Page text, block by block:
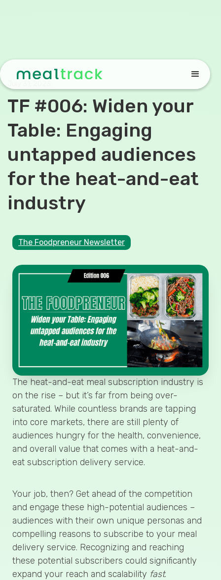
TF #006: Widen your
Table: Engaging
untapped audiences
for the heat-and-eat
industry
The Foodpreneur Newsletter
The heat-and-eat meal subscription industry is
on the rise – but it’s far from being over-
saturated. While countless brands are tapping
into core markets, there are still plenty of
audiences hungry for the health, convenience,
and overall value that comes with a heat-and-
eat subscription delivery service.
Your job, then? Get ahead of the competition
and engage these high-potential audiences –
audiences with their own unique personas and
compelling reasons to subscribe to your meal
delivery service. Recognizing and reaching
these potential subscribers could significantly
expand your reach and scalability fast.